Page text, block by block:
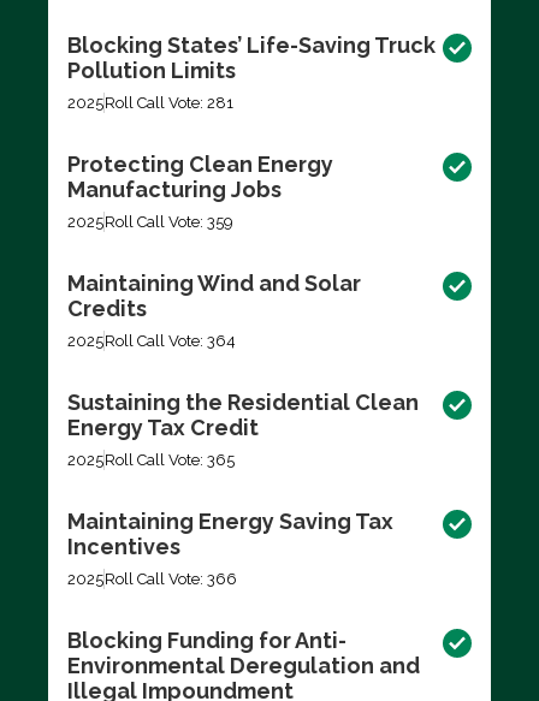
Blocking States’ Life-Saving Truck
Pollution Limits
2025Roll Call Vote: 281
Protecting Clean Energy
Manufacturing Jobs
2025Roll Call Vote: 359
Maintaining Wind and Solar
Credits
2025Roll Call Vote: 364
Sustaining the Residential Clean
Energy Tax Credit
2025Roll Call Vote: 365
Maintaining Energy Saving Tax
Incentives
2025Roll Call Vote: 366
Blocking Funding for Anti-
Environmental Deregulation and
Illegal Impoundment